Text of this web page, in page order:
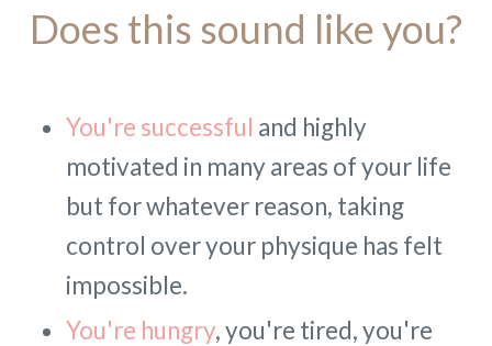
Does this sound like you?
You're successful and highly
motivated in many areas of your life
but for whatever reason, taking
control over your physique has felt
impossible.
You're hungry, you're tired, you're